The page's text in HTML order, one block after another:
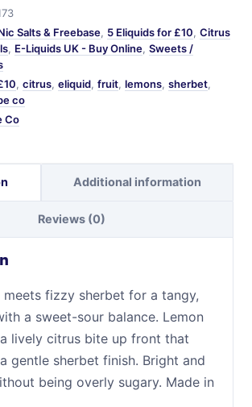
Salts & Freebase, 5 Eliquids for £10, Citrus
, E-Liquids UK - Buy Online, Sweets /
, citrus, eliquid, fruit, lemons, sherbet,
co
Co
Additional information
Reviews (0)
meets fizzy sherbet for a tangy,
a sweet-sour balance. Lemon
lively citrus bite up front that
gentle sherbet finish. Bright and
being overly sugary. Made in